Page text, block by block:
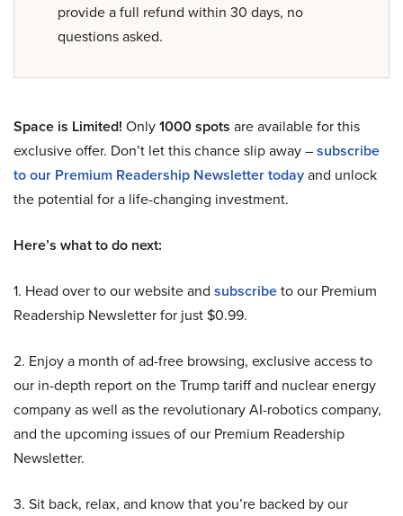
provide a full refund within 30 days, no
questions asked.
Space is Limited! Only1000 spots are available for this
exclusive offer. Don’t let this chance slip away –subscribe
to our Premium Readership Newsletter todayand unlock
the potential for a life-changing investment.
Here’s what to do next:
1. Head over to our website and subscribeto our Premium
Readership Newsletter for just $0.99.
2. Enjoy a month of ad-free browsing, exclusive access to
our in-depth report on the Trump tariff and nuclear energy
company as well as the revolutionary AI-robotics company,
and the upcoming issues of our Premium Readership
Newsletter.
3. Sit back, relax, and know that you’re backed by our